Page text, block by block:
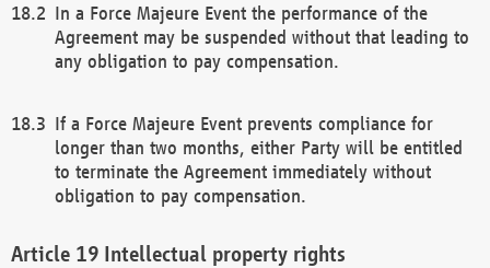
In a Force Majeure Event the performance of the
Agreement may be suspended without that leading to
any obligation to pay compensation.
If a Force Majeure Event prevents compliance for
longer than two months, either Party will be entitled
to terminate the Agreement immediately without
obligation to pay compensation.
Intellectual property rights